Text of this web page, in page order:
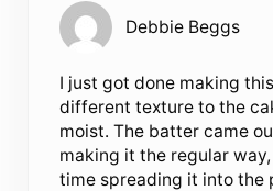
Debbie Beggs
I just got done making
different texture to the
moist. The batter came
making it the regular
time spreading it into the